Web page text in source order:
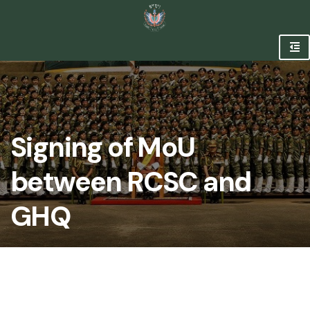
Signing of MoU
between RCSC and
GHQ